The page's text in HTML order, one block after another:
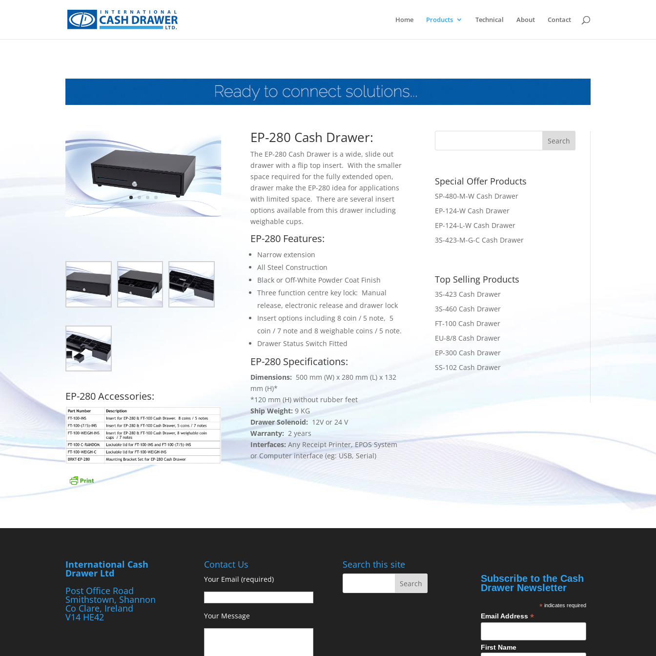
Home Products Technical About Contact
EP-280 Accessories:
EP-280 Cash Drawer:
The EP-280 Cash Drawer is a wide, slide out
drawer with a flip top insert. With the smaller
space required for the fully extended open,
drawer make the EP-280 idea for applications
with limited space. There are several insert
options available from this drawer including
weighable cups.
EP-280 Features:
Narrow extension
All Steel Construction
Black or Off-White Powder Coat Finish
Three function centre key lock: Manual
release, electronic release and drawer lock
Insert options including 8 coin / 5 note, 5
coin / 7 note and 8 weighable coins / 5 note.
Drawer Status Switch Fitted
EP-280 Specifications:
Dimensions: 500 mm (W) x 280 mm (L) x 132
mm (H)*
*120 mm (H) without rubber feet
Ship Weight: 9 KG
Drawer Solenoid: 12V or 24 V
Warranty: 2 years
Interfaces: Any Receipt Printer, EPOS System
or Computer interface (eg: USB, Serial)
Special Offer Products
SP-480-M-W Cash Drawer
EP-124-W Cash Drawer
EP-124-L-W Cash Drawer
3S-423-M-G-C Cash Drawer
Top Selling Products
3S-423 Cash Drawer
3S-460 Cash Drawer
FT-100 Cash Drawer
EU-8/8 Cash Drawer
EP-300 Cash Drawer
SS-102 Cash Drawer
International Cash
Drawer Ltd
Post Office Road
Smithstown, Shannon
Co Clare, Ireland
V14 HE42
Contact Us
Your Email (required)
Your Message
Search this site
Subscribe to the Cash
Drawer Newsletter
*indicates required
Email Address*
First Name